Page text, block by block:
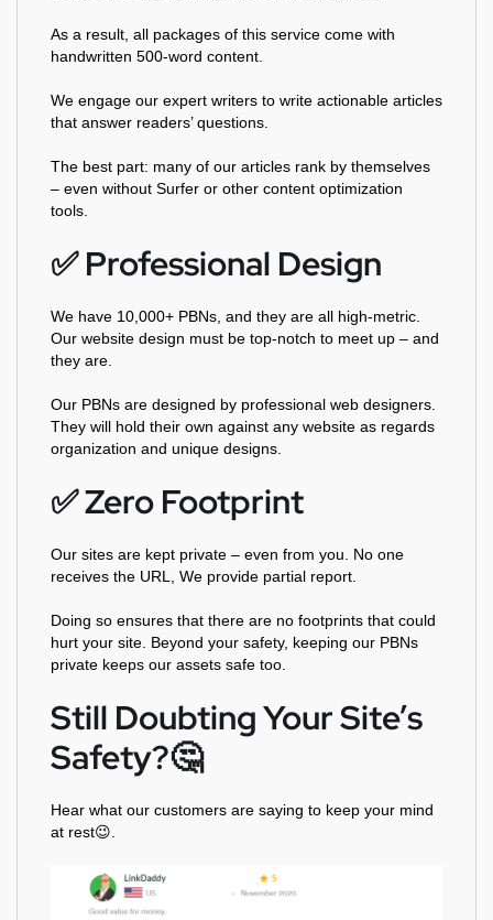
As a result, all packages of this service come with
handwritten 500-word content.
We engage our expert writers to write actionable articles
that answer readers’ questions.
The best part: many of our articles rank by themselves
– even without Surfer or other content optimization
tools.
✅️ Professional Design
We have 10,000+ PBNs, and they are all high-metric.
Our website design must be top-notch to meet up – and
they are.
Our PBNs are designed by professional web designers.
They will hold their own against any website as regards
organization and unique designs.
✅️ Zero Footprint
Our sites are kept private – even from you. No one
receives the URL, We provide partial report.
Doing so ensures that there are no footprints that could
hurt your site. Beyond your safety, keeping our PBNs
private keeps our assets safe too.
Still Doubting Your Site’s
Safety?🤔
Hear what our customers are saying to keep your mind
at rest😉.